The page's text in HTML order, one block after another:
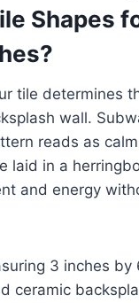
Shapes
tile determines
wall.
reads as
laid in a
and energy
3 inches by
ceramic